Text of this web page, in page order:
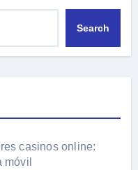
Search
casinos online: